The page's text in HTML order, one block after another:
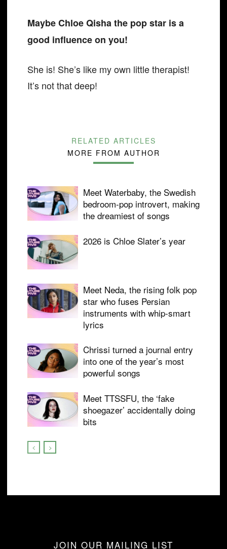
Maybe Chloe Qisha the pop star is a
good influence on you!
She is! She’s like my own little therapist!
It’s not that deep!
RELATED ARTICLES
MORE FROM AUTHOR
Meet Waterbaby, the Swedish
bedroom-pop introvert, making
the dreamiest of songs
2026 is Chloe Slater’s year
Meet Neda, the rising folk pop
star who fuses Persian
instruments with whip-smart
lyrics
Chrissi turned a journal entry
into one of the year’s most
powerful songs
Meet TTSSFU, the ‘fake
shoegazer’ accidentally doing
bits
JOIN OUR MAILING LIST